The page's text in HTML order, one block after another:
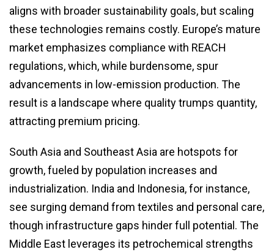
aligns with broader sustainability goals, but scaling
these technologies remains costly. Europe’s mature
market emphasizes compliance with REACH
regulations, which, while burdensome, spur
advancements in low-emission production. The
result is a landscape where quality trumps quantity,
attracting premium pricing.
South Asia and Southeast Asia are hotspots for
growth, fueled by population increases and
industrialization. India and Indonesia, for instance,
see surging demand from textiles and personal care,
though infrastructure gaps hinder full potential. The
Middle East leverages its petrochemical strengths